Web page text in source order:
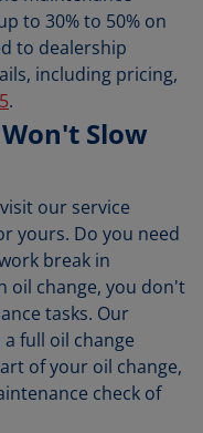
to 30% to 50% on
to dealership
including pricing,
.
Slow
our service
yours. Do you need
break in
oil change, you don't
tasks. Our
full oil change
of your oil change,
check of